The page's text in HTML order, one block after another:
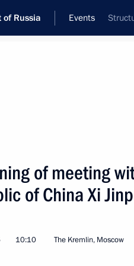
of Russia Events
to the Federal Assembly
on Major Issues
of meeting
of China Xi
10:10 The Kremlin, Moscow